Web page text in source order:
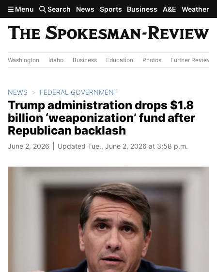
Skip to main content
Menu Search News Sports Business A&E Weather
Washington Idaho Business Education Photos Further Review
NEWS FEDERAL GOVERNMENT
Trump administration drops $1.8
billion ‘weaponization’ fund after
Republican backlash
June 2, 2026 Updated Tue., June 2, 2026 at 3:58 p.m.